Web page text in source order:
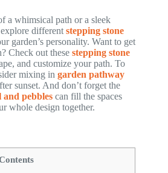
a whimsical path or a sleek
different stepping stone
garden’s personality. Want to get
Check out these stepping stone
and customize your path. To
mixing in garden pathway
sunset. And don’t forget the
and pebbles can fill the spaces
whole design together.